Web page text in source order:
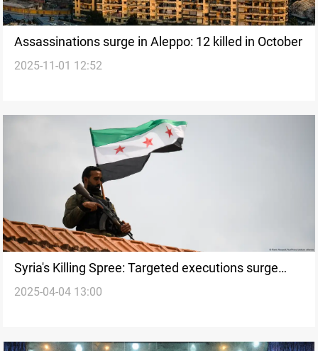
Assassinations surge in Aleppo: 12 killed in October
2025-11-01 12:52
Syria's Killing Spree: Targeted executions surge
across multiple provinces
2025-04-04 13:00